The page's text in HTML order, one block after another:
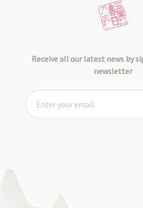
Receive all our latest news by
newsletter